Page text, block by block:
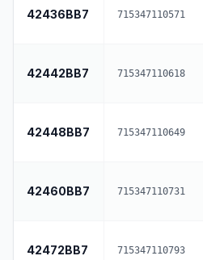
42436BB7 715347110571
42442BB7 715347110618
42448BB7 715347110649
42460BB7 715347110731
42472BB7 715347110793